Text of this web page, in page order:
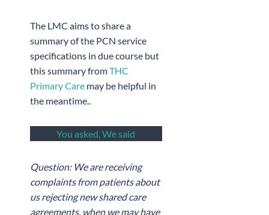
The LMC aims to share a
summary of the PCN service
specifications in due course but
this summary fromTHC
Primary Care may be helpful in
the meantime..
You asked, We said
Question: We are receiving
complaints from patients about
us rejecting new shared care
agreements, when we may have